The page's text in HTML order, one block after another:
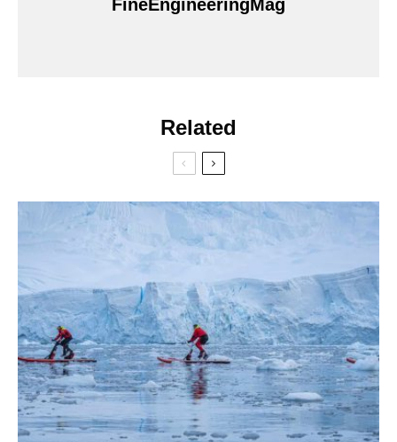
FineEngineeringMag
Related